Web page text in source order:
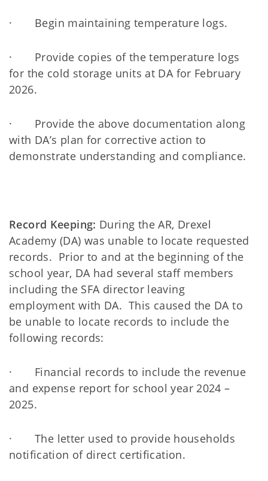
· Begin maintaining temperature logs.
· Provide copies of the temperature logs
for the cold storage units at DA for February
2026.
· Provide the above documentation along
with DA’s plan for corrective action to
demonstrate understanding and compliance.
Record Keeping: During the AR, Drexel
Academy (DA) was unable to locate requested
records. Prior to and at the beginning of the
school year, DA had several staff members
including the SFA director leaving
employment with DA. This caused the DA to
be unable to locate records to include the
following records:
· Financial records to include the revenue
and expense report for school year 2024 –
2025.
· The letter used to provide households
notification of direct certification.